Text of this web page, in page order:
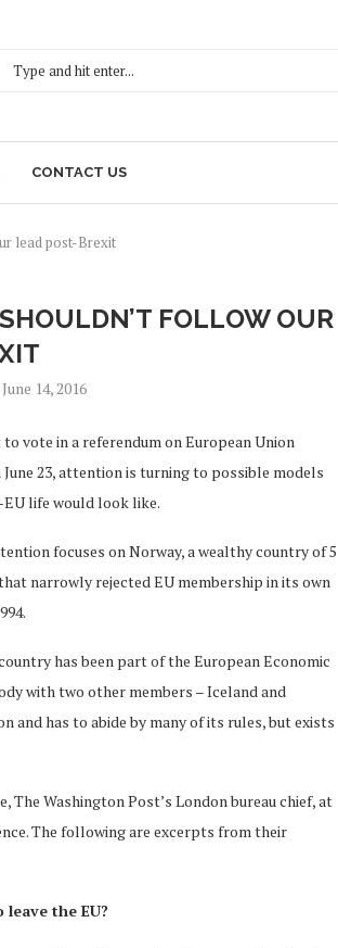
CONTACT US
lead post-Brexit
FOLLOW OUR
June 14, 2016
vote in a referendum on European Union
23, attention is turning to possible models
life would look like.
focuses on Norway, a wealthy country of 5
narrowly rejected EU membership in its own
has been part of the European Economic
with two other members – Iceland and
and has to abide by many of its rules, but exists
Washington Post’s London bureau chief, at
The following are excerpts from their
the EU?